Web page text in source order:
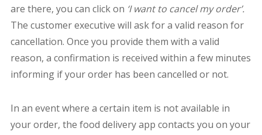
are there, you can click on ‘I want to cancel my order’.
The customer executive will ask for a valid reason for
cancellation. Once you provide them with a valid
reason, a confirmation is received within a few minutes
informing if your order has been cancelled or not.
In an event where a certain item is not available in
your order, the food delivery app contacts you on your